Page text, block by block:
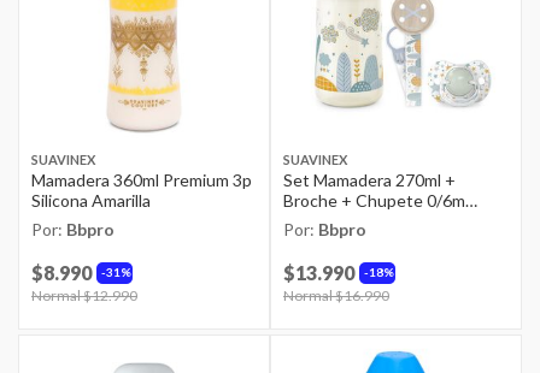
SUAVINEX
Mamadera 360ml Premium 3p
Silicona Amarilla
Por: Bbpro
31%
$8.990
Price reduced from
Normal $12.990
SUAVINEX
Set Mamadera 270ml +
Broche + Chupete 0/6m
Dreams Azul
Por: Bbpro
18%
$13.990
Price reduced from
Normal $16.990